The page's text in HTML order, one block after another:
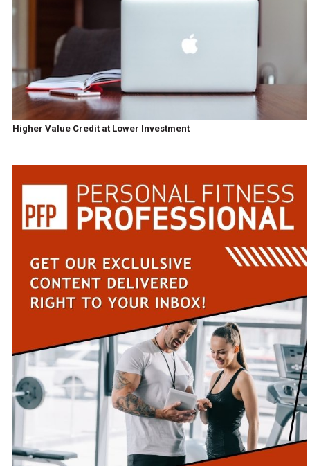
Higher Value Credit at Lower Investment